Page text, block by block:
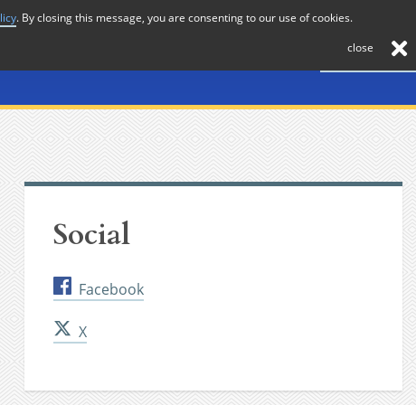
Contact
Social
Facebook
X
. By closing this message, you are consenting to our use of cookies.
close